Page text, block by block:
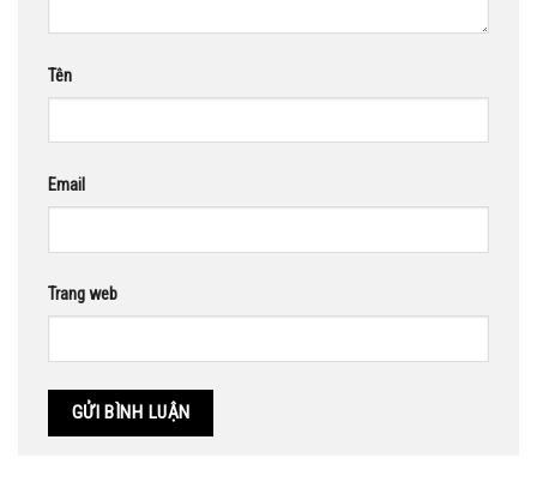
Tên
Email
Trang web